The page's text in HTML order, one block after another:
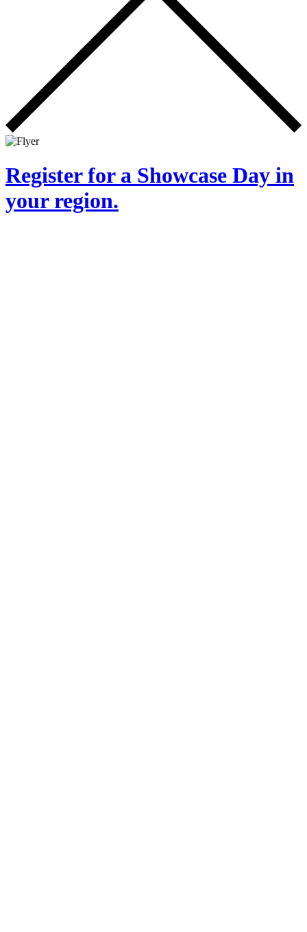
Register for a Showcase Day in
your region.